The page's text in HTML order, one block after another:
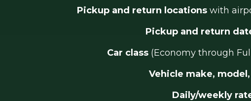
Pickup and return locationswith
Pickup and return
Car class(Economy through
Vehicle make,
Daily/weekly